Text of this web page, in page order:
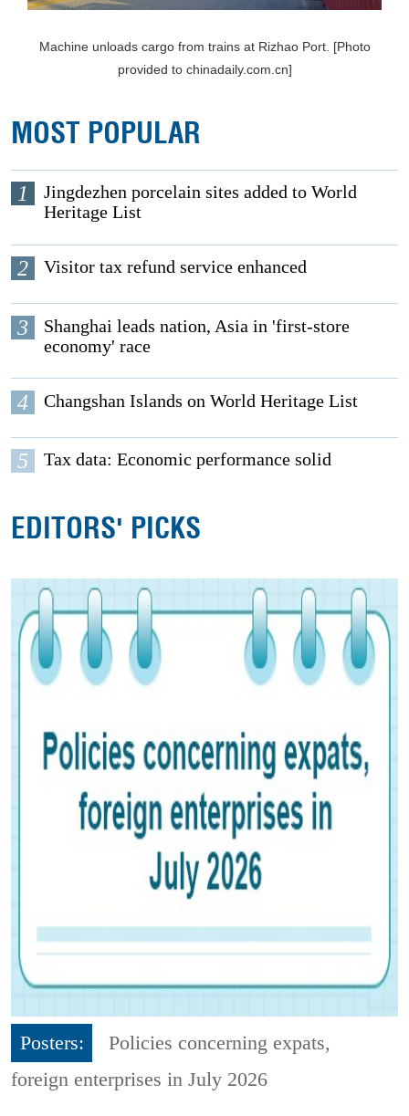
Machine unloads cargo from trains at Rizhao Port. [Photo
provided to chinadaily.com.cn]
MOST POPULAR
1
Jingdezhen porcelain sites added to World
Heritage List
2 Visitor tax refund service enhanced
3
Shanghai leads nation, Asia in 'first-store
economy' race
4 Changshan Islands on World Heritage List
5 Tax data: Economic performance solid
EDITORS' PICKS
Posters:
Policies concerning expats,
foreign enterprises in July 2026